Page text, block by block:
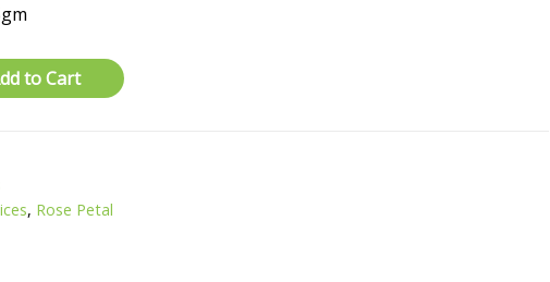
to Cart
, Rose Petal